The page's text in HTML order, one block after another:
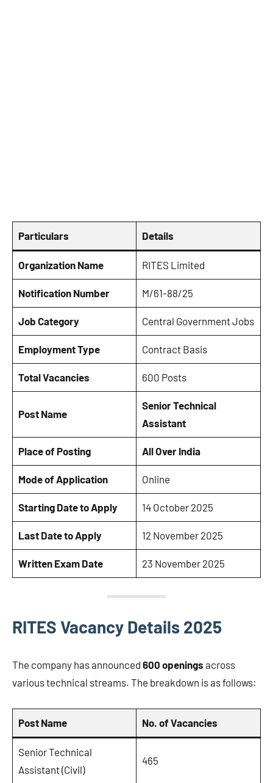
Particulars Details
Organization Name RITES Limited
Notification Number M/61-88/25
Job Category Central Government Jobs
Employment Type Contract Basis
Total Vacancies 600 Posts
Post Name
Senior Technical
Assistant
Place of Posting All Over India
Mode of Application Online
Starting Date to Apply 14 October 2025
Last Date to Apply 12 November 2025
Written Exam Date 23 November 2025
RITES Vacancy Details 2025
The company has announced 600 openings across
various technical streams. The breakdown is as follows:
Post Name No. of Vacancies
Senior Technical
Assistant (Civil)
465